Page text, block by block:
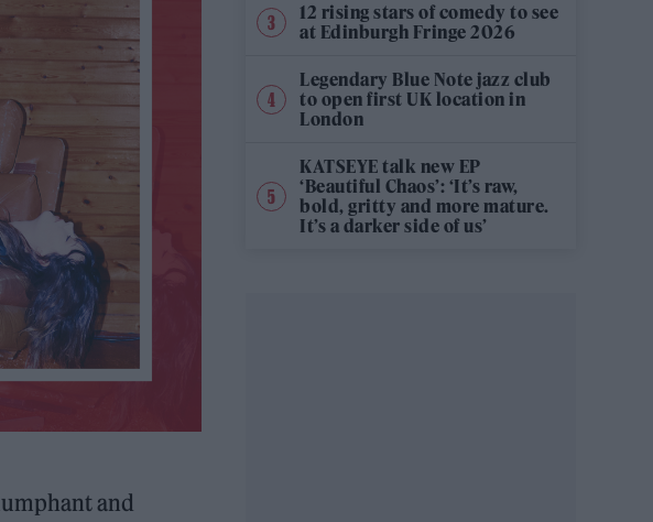
and
12 rising stars of comedy to see
at Edinburgh Fringe 2026
Legendary Blue Note jazz club
to open first UK location in
London
KATSEYE talk new EP
‘Beautiful Chaos’: ‘It’s raw,
bold, gritty and more mature.
It’s a darker side of us’